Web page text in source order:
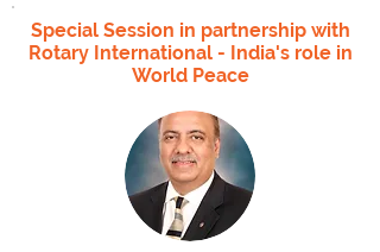
Special Session in partnership with
Rotary International - India's role in
World Peace